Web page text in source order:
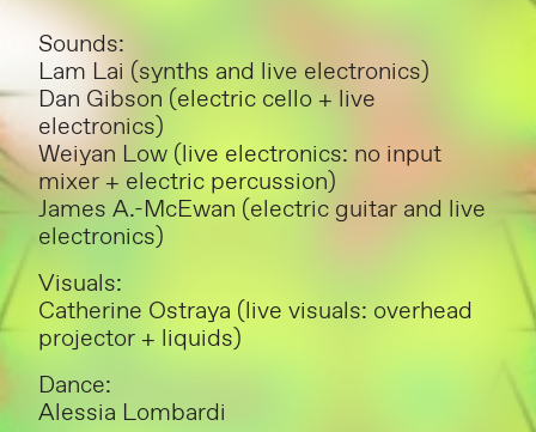
Sounds:
Lam Lai (synths and live electronics)
Dan Gibson (electric cello + live
electronics)
Weiyan Low (live electronics: no input
mixer + electric percussion)
James A.-McEwan (electric guitar and live
electronics)
Visuals:
Catherine Ostraya (live visuals: overhead
projector + liquids)
Dance:
Alessia Lombardi